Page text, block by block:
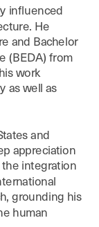
influenced
He
and Bachelor
(BEDA) from
work
as well as
and
appreciation
integration
grounding his
human